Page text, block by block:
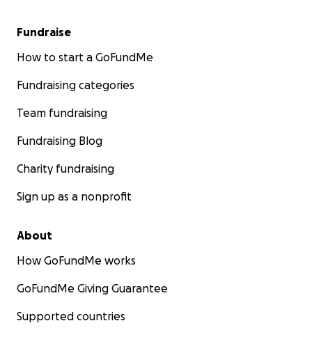
Fundraise
How to start a GoFundMe
Fundraising categories
Team fundraising
Fundraising Blog
Charity fundraising
Sign up as a nonprofit
About
How GoFundMe works
GoFundMe Giving Guarantee
Supported countries